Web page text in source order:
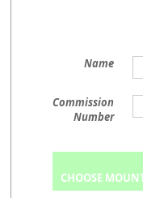
Name
Commission
Number
CHOOSE